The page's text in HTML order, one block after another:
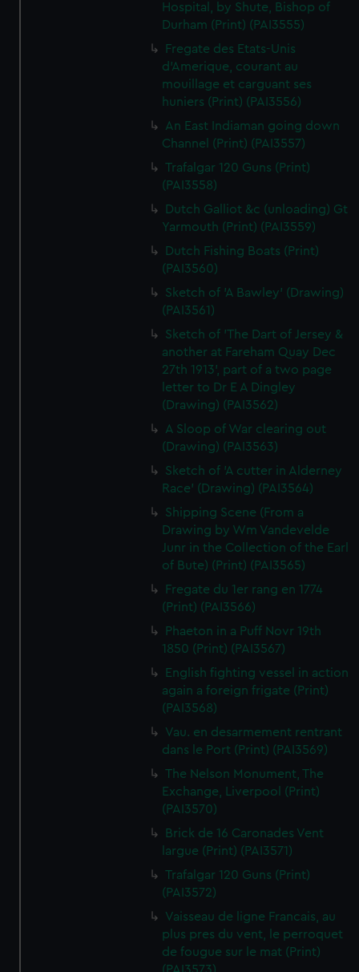
Hospital, by Shute, Bishop of
Durham (Print) (PAI3555)
Fregate des Etats-Unis
d'Amerique, courant au
mouillage et carguant ses
huniers (Print) (PAI3556)
An East Indiaman going down
Channel (Print) (PAI3557)
Trafalgar 120 Guns (Print)
(PAI3558)
Dutch Galliot &c (unloading) Gt
Yarmouth (Print) (PAI3559)
Dutch Fishing Boats (Print)
(PAI3560)
Sketch of 'A Bawley' (Drawing)
(PAI3561)
Sketch of 'The Dart of Jersey &
another at Fareham Quay Dec
27th 1913', part of a two page
letter to Dr E A Dingley
(Drawing) (PAI3562)
A Sloop of War clearing out
(Drawing) (PAI3563)
Sketch of 'A cutter in Alderney
Race' (Drawing) (PAI3564)
Shipping Scene (From a
Drawing by Wm Vandevelde
Junr in the Collection of the Earl
of Bute) (Print) (PAI3565)
Fregate du 1er rang en 1774
(Print) (PAI3566)
Phaeton in a Puff Novr 19th
1850 (Print) (PAI3567)
English fighting vessel in action
again a foreign frigate (Print)
(PAI3568)
Vau. en desarmement rentrant
dans le Port (Print) (PAI3569)
The Nelson Monument, The
Exchange, Liverpool (Print)
(PAI3570)
Brick de 16 Caronades Vent
largue (Print) (PAI3571)
Trafalgar 120 Guns (Print)
(PAI3572)
Vaisseau de ligne Francais, au
plus pres du vent, le perroquet
de fougue sur le mat (Print)